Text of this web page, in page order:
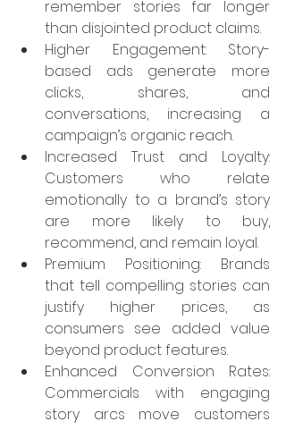
remember stories far longer
than disjointed product claims.
Higher Engagement: Story-
based ads generate more
clicks, shares, and
conversations, increasing a
campaign’s organic reach.
Increased Trust and Loyalty:
Customers who relate
emotionally to a brand’s story
are more likely to buy,
recommend, and remain loyal.
Premium Positioning: Brands
that tell compelling stories can
justify higher prices, as
consumers see added value
beyond product features.
Enhanced Conversion Rates:
Commercials with engaging
story arcs move customers